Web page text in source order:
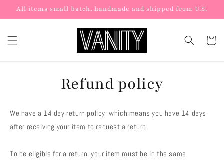
Skip to
All items small batch, handmade and shipped from U.S.
Cart
Refund policy
We have a 14 day return policy, which means you have 14 days
after receiving your item to request a return.
To be eligible for a return, your item must be in the same